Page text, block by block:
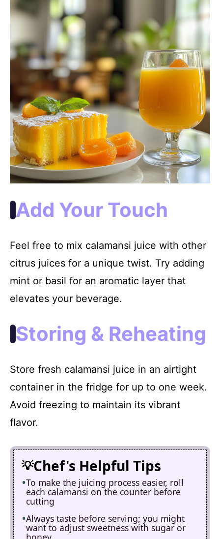
Add Your Touch
Feel free to mix calamansi juice with other
citrus juices for a unique twist. Try adding
mint or basil for an aromatic layer that
elevates your beverage.
Storing & Reheating
Store fresh calamansi juice in an airtight
container in the fridge for up to one week.
Avoid freezing to maintain its vibrant
flavor.
Chef's Helpful Tips
To make the juicing process easier, roll
each calamansi on the counter before
cutting
Always taste before serving; you might
want to adjust sweetness with sugar or